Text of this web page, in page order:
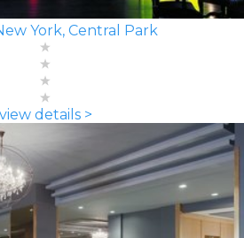
York, Central Park
view details >